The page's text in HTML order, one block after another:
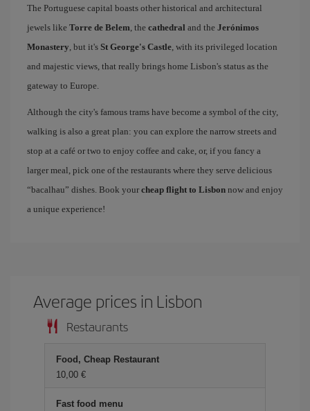
The Portuguese capital boasts other historical and architectural
jewels like Torre de Belem, the cathedral and the Jerónimos
Monastery, but it's St George's Castle, with its privileged location
and majestic views, that really brings home Lisbon's status as the
gateway to Europe.
Although the city's famous trams have become a symbol of the city,
walking is also a great plan: you can explore the narrow streets and
stop at a café or two to enjoy coffee and cake, or, if you fancy a
larger meal, pick one of the restaurants where they serve delicious
“bacalhau” dishes. Book your cheap flight to Lisbon now and enjoy
a unique experience!
Average prices in Lisbon
Restaurants
Food, Cheap Restaurant
10,00 €
Fast food menu